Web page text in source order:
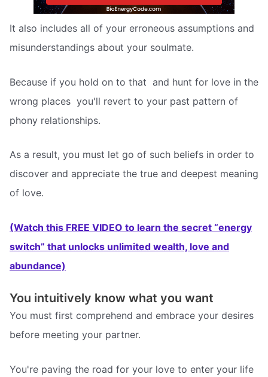
It also includes all of your erroneous assumptions and
misunderstandings about your soulmate.
Because if you hold on to that  and hunt for love in the
wrong places  you'll revert to your past pattern of
phony relationships.
As a result, you must let go of such beliefs in order to
discover and appreciate the true and deepest meaning
of love.
(Watch this FREE VIDEO to learn the secret “energy
switch” that unlocks unlimited wealth, love and
abundance)
You intuitively know what you want
You must first comprehend and embrace your desires
before meeting your partner.
You're paving the road for your love to enter your life